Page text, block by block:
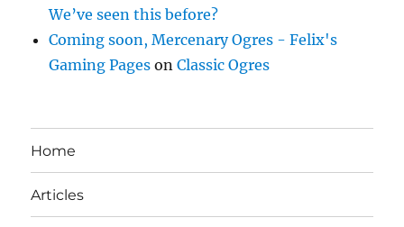
We’ve seen this before?
Coming soon, Mercenary Ogres - Felix's
Gaming Pages onClassic Ogres
Home
Articles